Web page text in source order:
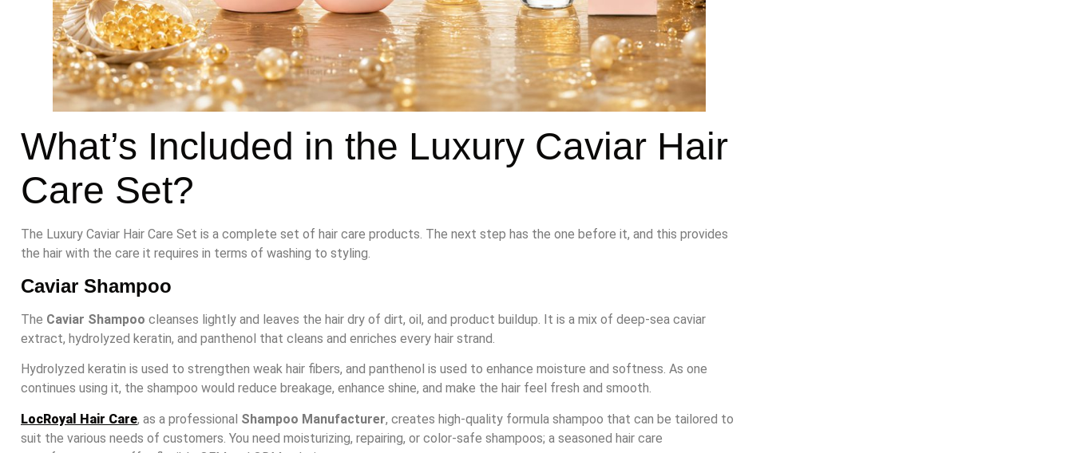
What’s Included in the Luxury Caviar Hair
Care Set?
The Luxury Caviar Hair Care Set is a complete set of hair care products. The next step has the one before it, and this provides
the hair with the care it requires in terms of washing to styling.
Caviar Shampoo
The Caviar Shampoo cleanses lightly and leaves the hair dry of dirt, oil, and product buildup. It is a mix of deep-sea caviar
extract, hydrolyzed keratin, and panthenol that cleans and enriches every hair strand.
Hydrolyzed keratin is used to strengthen weak hair fibers, and panthenol is used to enhance moisture and softness. As one
continues using it, the shampoo would reduce breakage, enhance shine, and make the hair feel fresh and smooth.
LocRoyal Hair Care, as a professional Shampoo Manufacturer, creates high-quality formula shampoo that can be tailored to
suit the various needs of customers. You need moisturizing, repairing, or color-safe shampoos; a seasoned hair care